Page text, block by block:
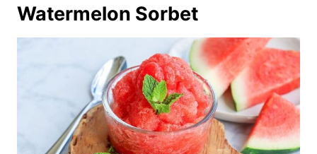
Watermelon Sorbet